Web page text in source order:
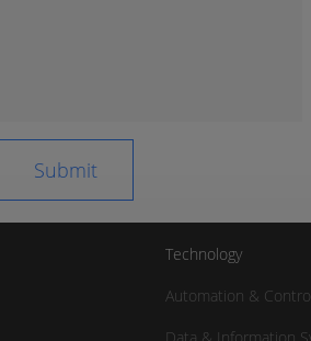
Technology
Automation &